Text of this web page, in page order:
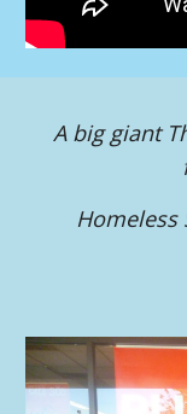
A big giant
Homeless